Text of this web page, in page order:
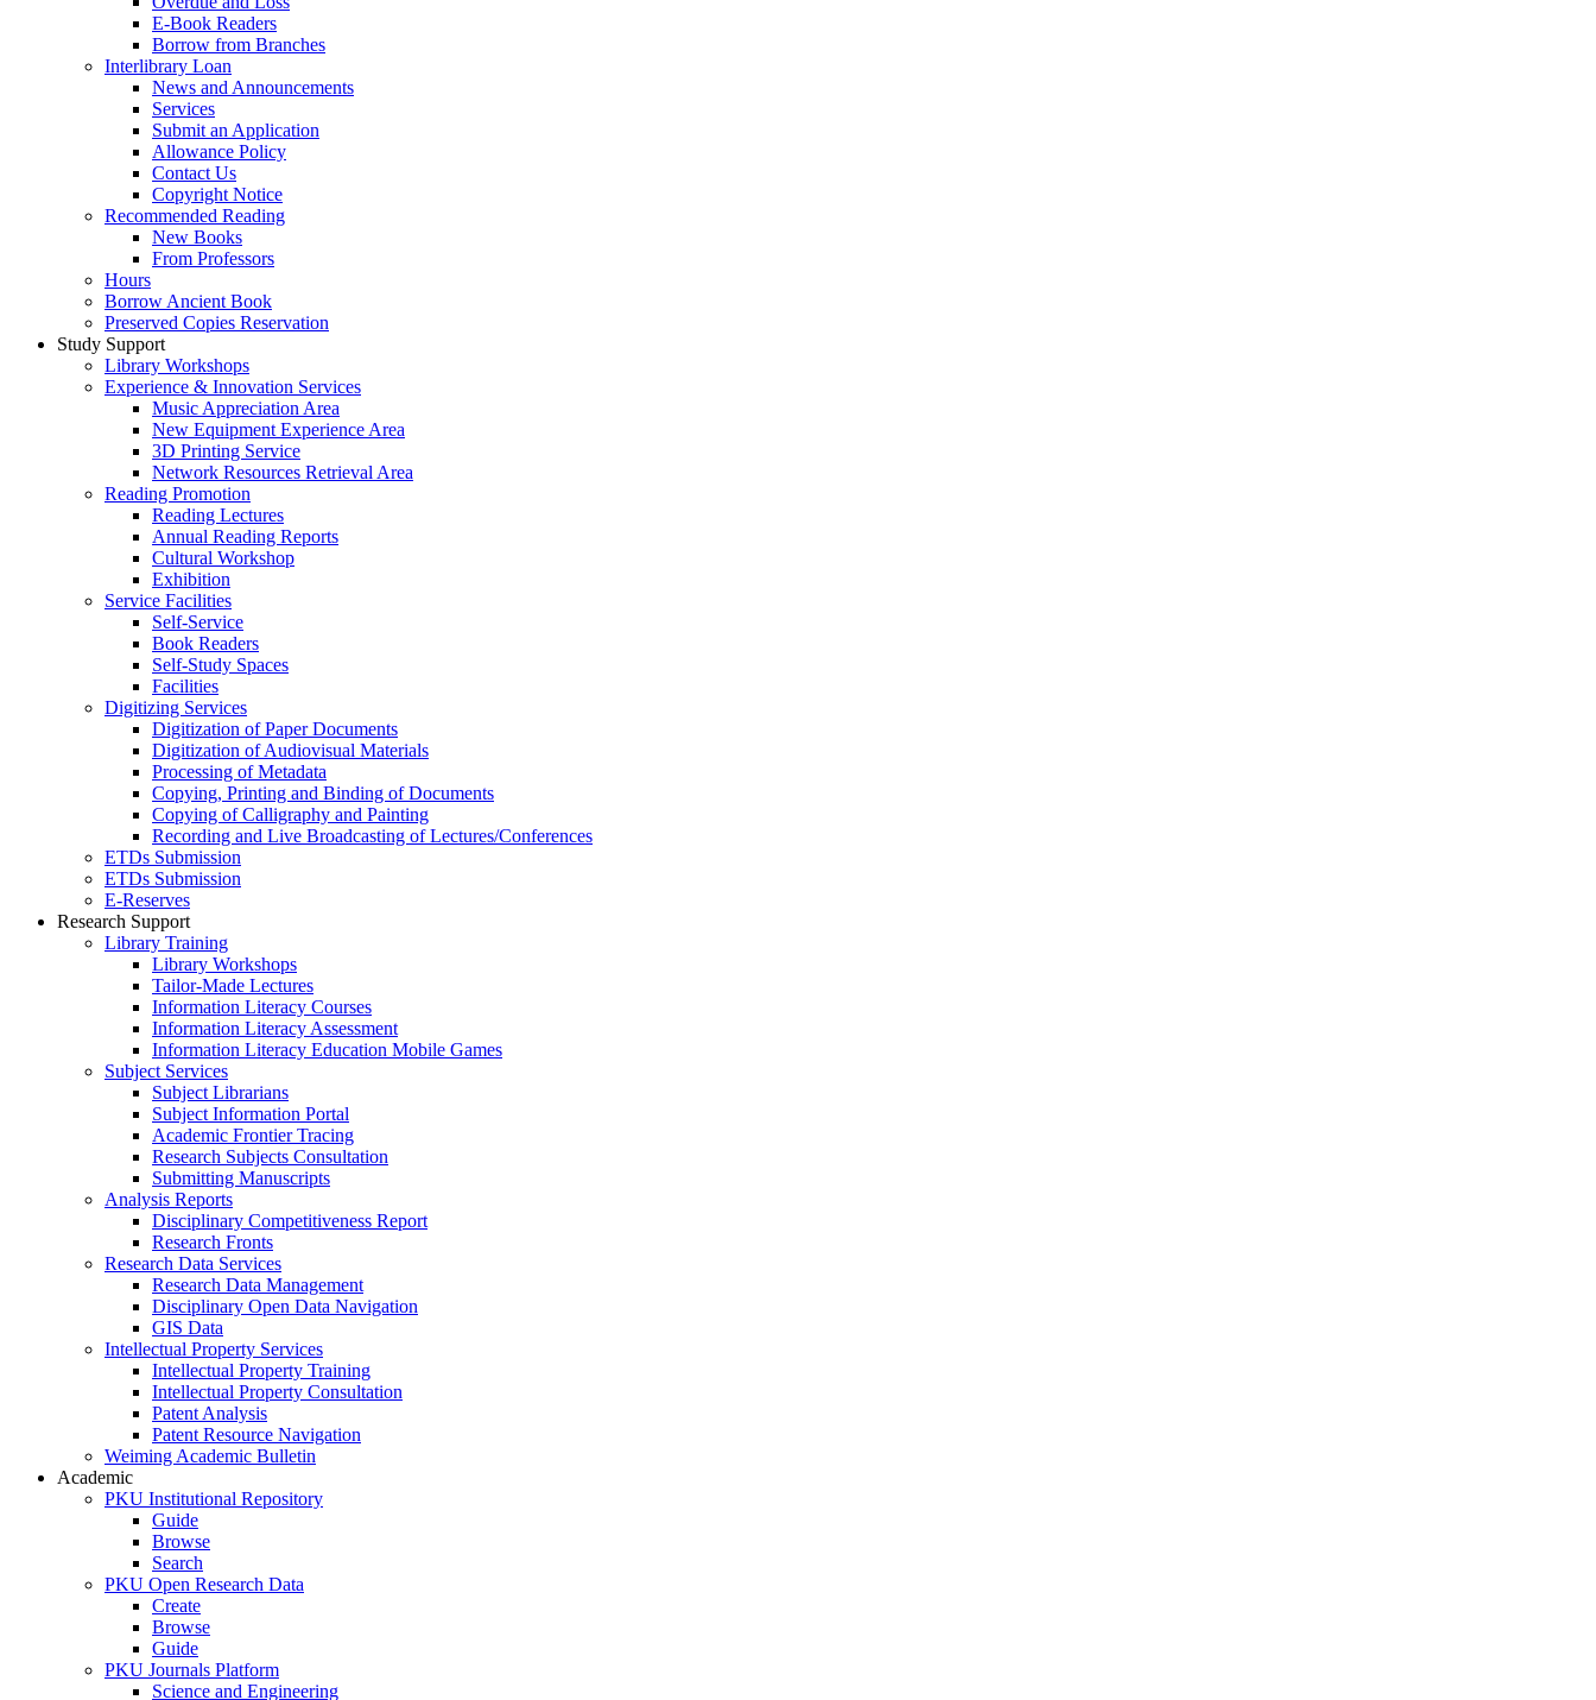
E-Book Readers
Borrow from Branches
Interlibrary Loan
News and Announcements
Services
Submit an Application
Allowance Policy
Contact Us
Copyright Notice
Recommended Reading
New Books
From Professors
Hours
Borrow Ancient Book
Preserved Copies Reservation
Study Support
Library Workshops
Experience & Innovation Services
Music Appreciation Area
New Equipment Experience Area
3D Printing Service
Network Resources Retrieval Area
Reading Promotion
Reading Lectures
Annual Reading Reports
Cultural Workshop
Exhibition
Service Facilities
Self-Service
Book Readers
Self-Study Spaces
Facilities
Digitizing Services
Digitization of Paper Documents
Digitization of Audiovisual Materials
Processing of Metadata
Copying, Printing and Binding of Documents
Copying of Calligraphy and Painting
Recording and Live Broadcasting of Lectures/Conferences
ETDs Submission
ETDs Submission
E‑Reserves
Research Support
Library Training
Library Workshops
Tailor-Made Lectures
Information Literacy Courses
Information Literacy Assessment
Information Literacy Education Mobile Games
Subject Services
Subject Librarians
Subject Information Portal
Academic Frontier Tracing
Research Subjects Consultation
Submitting Manuscripts
Analysis Reports
Disciplinary Competitiveness Report
Research Fronts
Research Data Services
Research Data Management
Disciplinary Open Data Navigation
GIS Data
Intellectual Property Services
Intellectual Property Training
Intellectual Property Consultation
Patent Analysis
Patent Resource Navigation
Weiming Academic Bulletin
Academic
PKU Institutional Repository
Guide
Browse
Search
PKU Open Research Data
Create
Browse
Guide
PKU Journals Platform
Science and Engineering